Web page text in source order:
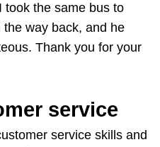
took the same bus to
way back, and he
Thank you for your
service
service skills and